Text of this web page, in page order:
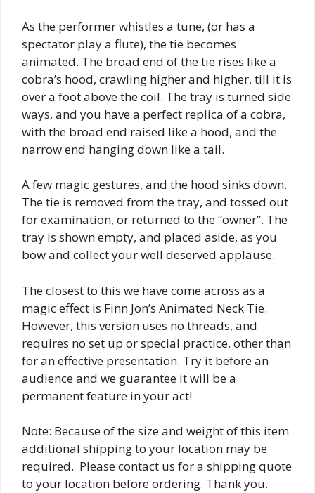
As the performer whistles a tune, (or has a
spectator play a flute), the tie becomes
animated. The broad end of the tie rises like a
cobra’s hood, crawling higher and higher, till it is
over a foot above the coil. The tray is turned side
ways, and you have a perfect replica of a cobra,
with the broad end raised like a hood, and the
narrow end hanging down like a tail.
A few magic gestures, and the hood sinks down.
The tie is removed from the tray, and tossed out
for examination, or returned to the “owner”. The
tray is shown empty, and placed aside, as you
bow and collect your well deserved applause.
The closest to this we have come across as a
magic effect is Finn Jon’s Animated Neck Tie.
However, this version uses no threads, and
requires no set up or special practice, other than
for an effective presentation. Try it before an
audience and we guarantee it will be a
permanent feature in your act!
Note: Because of the size and weight of this item
additional shipping to your location may be
required. Please contact us for a shipping quote
to your location before ordering. Thank you.